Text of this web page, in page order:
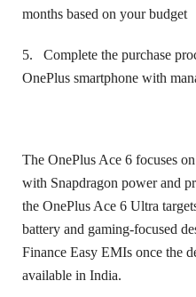
months based on your budget
5.
Complete the purchase
OnePlus smartphone with
The OnePlus Ace 6 focuses
with Snapdragon power and
the OnePlus Ace 6 Ultra
battery and gaming-focused
Finance Easy EMIs once the
available in India.